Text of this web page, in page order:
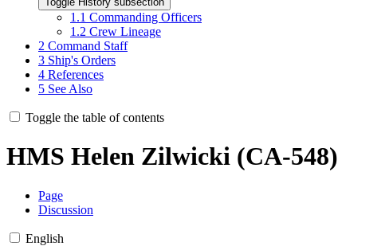
1.1 Commanding Officers
1.2 Crew Lineage
2 Command Staff
3 Ship's Orders
4 References
5 See Also
Toggle the table of contents
HMS Helen Zilwicki (CA-548)
Page
Discussion
English